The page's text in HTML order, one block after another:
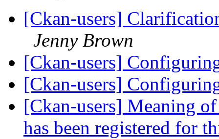
[Ckan-users]
Jenny Brown
[Ckan-users]
[Ckan-users]
[Ckan-users] Meaning
has been registered for